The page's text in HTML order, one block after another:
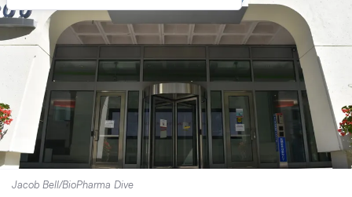
Jacob Bell/BioPharma Dive